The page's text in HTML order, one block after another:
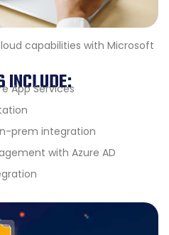
capabilities with Microsoft
INCLUDE:
App Services
prem integration
with Azure AD